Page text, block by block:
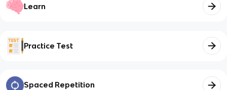
Learn
Practice Test
Spaced Repetition